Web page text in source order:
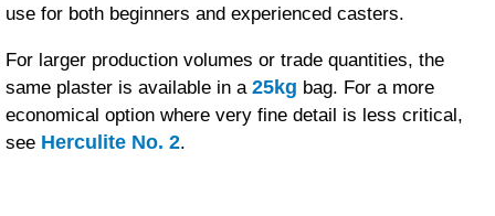
use for both beginners and experienced casters.
For larger production volumes or trade quantities, the
same plaster is available in a 25kg bag. For a more
economical option where very fine detail is less critical,
see Herculite No. 2.